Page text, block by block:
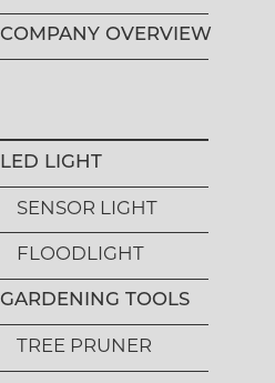
COMPANY OVERVIEW
LED LIGHT
SENSOR LIGHT
FLOODLIGHT
GARDENING TOOLS
TREE PRUNER